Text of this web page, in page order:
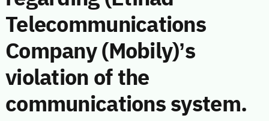
Telecommunications
Company (Mobily)’s
violation of the
communications system.